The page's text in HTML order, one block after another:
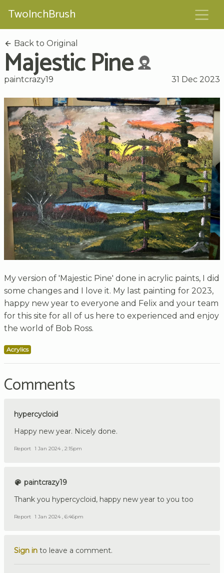
TwoInchBrush
Back to Original
Majestic Pine
paintcrazy19 31 Dec 2023
My version of 'Majestic Pine' done in acrylic paints, I did
some changes and I love it. My last painting for 2023,
happy new year to everyone and Felix and your team
for this site for all of us here to experienced and enjoy
the world of Bob Ross.
Acrylics
Comments
hypercycloid
Happy new year. Nicely done.
Report 1 Jan 2024 , 2:15pm
paintcrazy19
Thank you hypercycloid, happy new year to you too
Report 1 Jan 2024 , 6:46pm
Sign in to leave a comment.